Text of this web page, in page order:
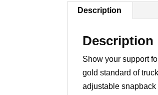
Description
Description
Show your support
gold standard of
adjustable snapback